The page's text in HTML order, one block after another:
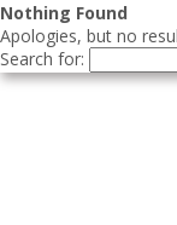
Nothing Found
Apologies, but no
Search for: